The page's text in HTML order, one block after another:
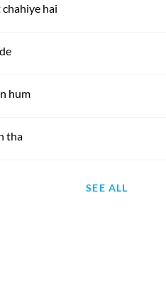
hai
hum
tha
SEE ALL